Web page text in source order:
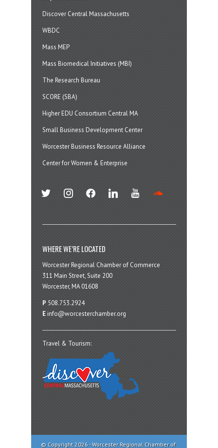
Discover Central Massachusetts
WBDC
Mass MEP
Mass Biomedical Initiatives (MBI)
The Research Bureau
SCORE (SBA)
Higher EDU Consortium Central MA
Small Business Development Center
Worcester Business Resource Alliance
Center for Women & Enterprise
twitter instagramfacebook linkedin youtube
WHERE WE’RE LOCATED
Worcester Regional Chamber of Commerce
311 Main Street, Suite 200
Worcester, MA 01608
P 508.753.2924
E info@worcesterchamber.org
Travel & Tourism:
© Copyright 2026 - Worcester Regional Chamber of